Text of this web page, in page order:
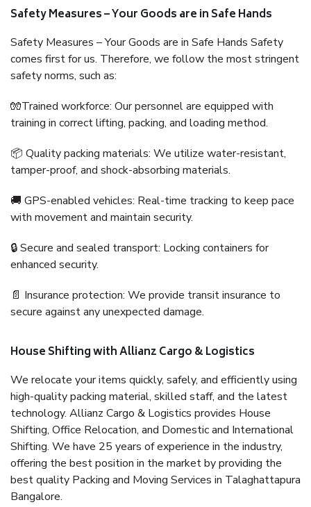
Safety Measures – Your Goods are in Safe Hands
Safety Measures – Your Goods are in Safe Hands Safety
comes first for us. Therefore, we follow the most stringent
safety norms, such as:
🧤Trained workforce: Our personnel are equipped with
training in correct lifting, packing, and loading method.
📦 Quality packing materials: We utilize water-resistant,
tamper-proof, and shock-absorbing materials.
🚚 GPS-enabled vehicles: Real-time tracking to keep pace
with movement and maintain security.
🔒 Secure and sealed transport: Locking containers for
enhanced security.
📄 Insurance protection: We provide transit insurance to
secure against any unexpected damage.
House Shifting with Allianz Cargo & Logistics
We relocate your items quickly, safely, and efficiently using
high-quality packing material, skilled staff, and the latest
technology. Allianz Cargo & Logistics provides House
Shifting, Office Relocation, and Domestic and International
Shifting. We have 25 years of experience in the industry,
offering the best position in the market by providing the
best quality Packing and Moving Services in Talaghattapura
Bangalore.